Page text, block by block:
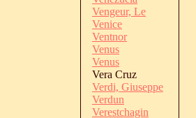
Vengeur, Le
Venice
Ventnor
Venus
Venus
Vera Cruz
Verdi, Giuseppe
Verdun
Verestchagin